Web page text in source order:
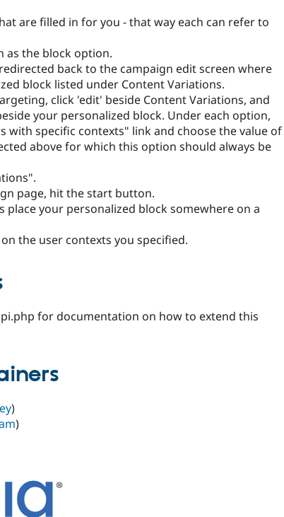
are filled in for you - that way each can refer to
as the block option.
back to the campaign edit screen where
block listed under Content Variations.
click 'edit' beside Content Variations, and
your personalized block. Under each option,
with specific contexts" link and choose the value of
above for which this option should always be
page, hit the start button.
place your personalized block somewhere on a
the user contexts you specified.
for documentation on how to extend this
)
)